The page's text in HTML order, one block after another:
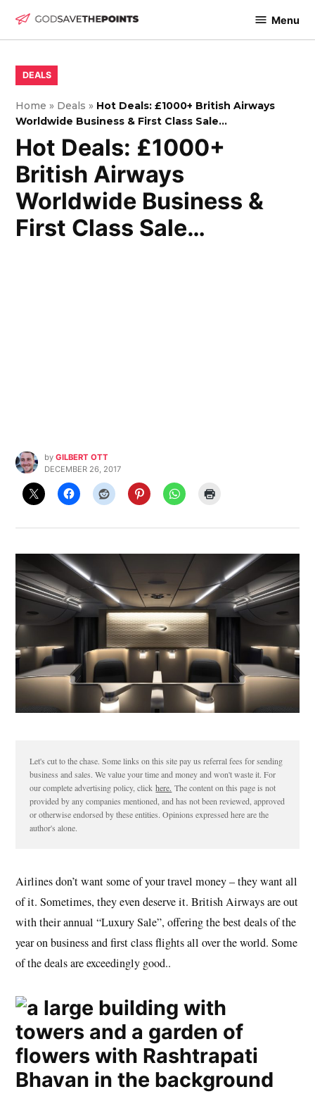
Menu
POSTED
IN
DEALS
Home » Deals » Hot Deals: £1000+ British Airways
Worldwide Business & First Class Sale…
Hot Deals: £1000+
British Airways
Worldwide Business &
First Class Sale…
by GILBERT OTT
DECEMBER 26, 2017
Let's cut to the chase. Some links on this site pay us referral fees for sending
business and sales. We value your time and money and won't waste it. For
our complete advertising policy, clickhere. The content on this page is not
provided by any companies mentioned, and has not been reviewed, approved
or otherwise endorsed by these entities. Opinions expressed here are the
author's alone.
Airlines don’t want some of your travel money – they want all
of it. Sometimes, they even deserve it. British Airways are out
with their annual “Luxury Sale”, offering the best deals of the
year on business and first class flights all over the world. Some
of the deals are exceedingly good..